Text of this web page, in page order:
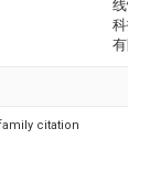
线性
科技
有限
citation